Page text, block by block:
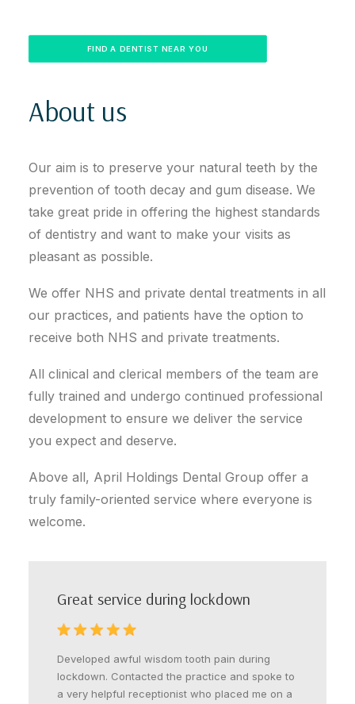
FIND A DENTIST NEAR YOU
About us
Our aim is to preserve your natural teeth by the
prevention of tooth decay and gum disease. We
take great pride in offering the highest standards
of dentistry and want to make your visits as
pleasant as possible.
We offer NHS and private dental treatments in all
our practices, and patients have the option to
receive both NHS and private treatments.
All clinical and clerical members of the team are
fully trained and undergo continued professional
development to ensure we deliver the service
you expect and deserve.
Above all, April Holdings Dental Group offer a
truly family-oriented service where everyone is
welcome.
Great service during lockdown
Developed awful wisdom tooth pain during
lockdown. Contacted the practice and spoke to
a very helpful receptionist who placed me on a